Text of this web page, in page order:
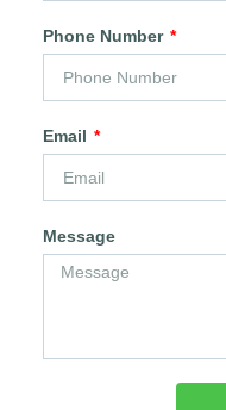
Phone Number
Email
Message